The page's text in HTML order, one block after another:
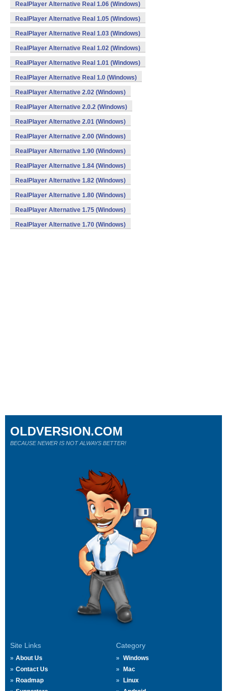
RealPlayer Alternative Real 1.06 (Windows)
RealPlayer Alternative Real 1.05 (Windows)
RealPlayer Alternative Real 1.03 (Windows)
RealPlayer Alternative Real 1.02 (Windows)
RealPlayer Alternative Real 1.01 (Windows)
RealPlayer Alternative Real 1.0 (Windows)
RealPlayer Alternative 2.02 (Windows)
RealPlayer Alternative 2.0.2 (Windows)
RealPlayer Alternative 2.01 (Windows)
RealPlayer Alternative 2.00 (Windows)
RealPlayer Alternative 1.90 (Windows)
RealPlayer Alternative 1.84 (Windows)
RealPlayer Alternative 1.82 (Windows)
RealPlayer Alternative 1.80 (Windows)
RealPlayer Alternative 1.75 (Windows)
RealPlayer Alternative 1.70 (Windows)
Site Links
About Us
Contact Us
Roadmap
Category
Windows
Mac
Linux
OLDVERSION.COM
BECAUSE NEWER IS NOT ALWAYS BETTER!